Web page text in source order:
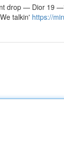
drop — Dior 19
talkin' https://